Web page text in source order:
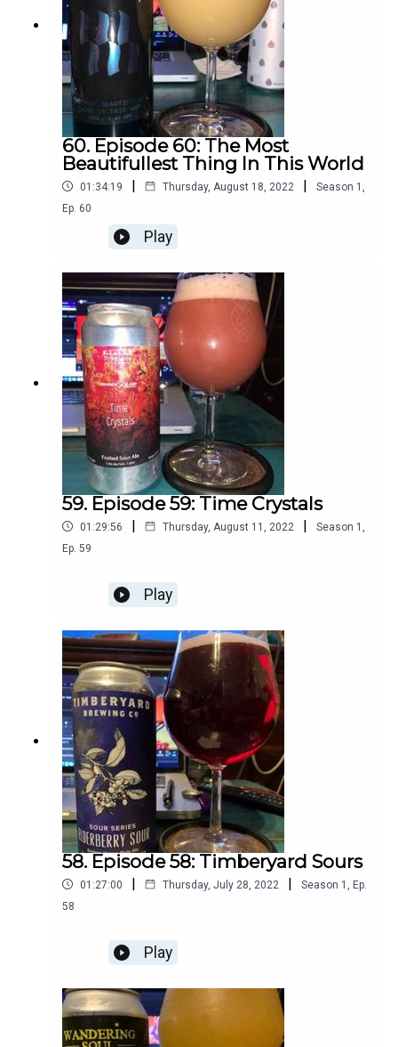
60. Episode 60: The Most
Beautifullest Thing In This World
01:34:19 | Thursday, August 18, 2022 | Season 1
Ep. 60
Play
59. Episode 59: Time Crystals
01:29:56 | Thursday, August 11, 2022 | Season 1
Ep. 59
Play
58. Episode 58: Timberyard Sours
01:27:00 | Thursday, July 28, 2022 | Season 1
Ep.
58
Play